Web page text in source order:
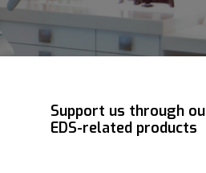
Support us through
EDS-related products